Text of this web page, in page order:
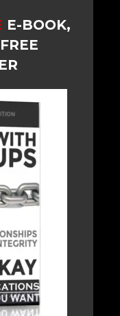
E-BOOK,